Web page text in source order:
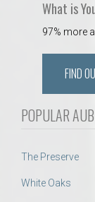
What is
97% more
FIND
POPULAR
The Preserve
White Oaks